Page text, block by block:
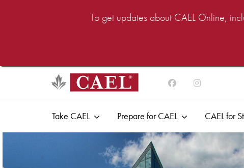
To get updates about CAEL Online,
Take CAEL Prepare for CAEL CAEL for